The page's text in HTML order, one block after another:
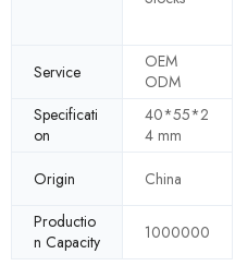
Service
OEM
ODM
Specificati
on
40*55*2
4 mm
Origin China
Productio
n Capacity
1000000